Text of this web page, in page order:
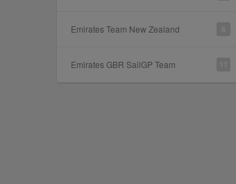
Emirates Team New Zealand
Emirates GBR SailGP Team